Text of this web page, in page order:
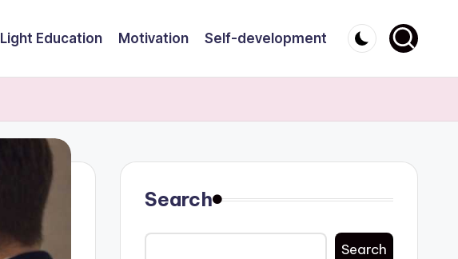
Light Education Motivation Self-development
Search
Search